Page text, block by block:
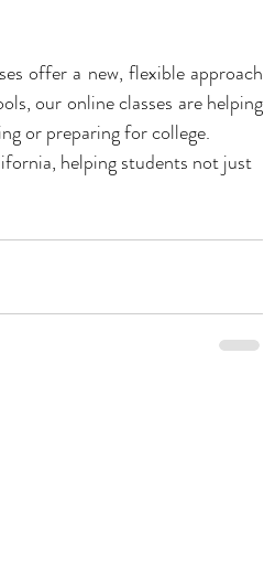
offer a new, flexible approach
our online classes are helping
or preparing for college.
helping students not just